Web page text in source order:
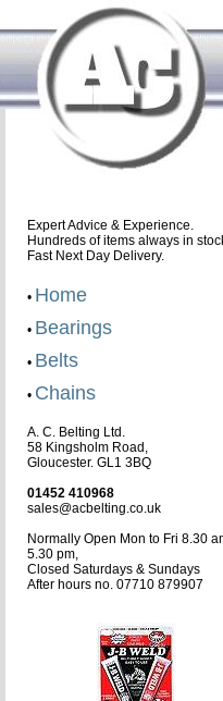
Expert Advice & Experience.
Hundreds of items always in
Fast Next Day Delivery.
• Home
• Bearings
• Belts
• Chains
A. C. Belting Ltd.
58 Kingsholm Road,
Gloucester. GL1 3BQ
01452 410968
sales@acbelting.co.uk
Normally Open Mon to Fri 8.30
5.30 pm,
Closed Saturdays & Sundays
After hours no. 07710 879907